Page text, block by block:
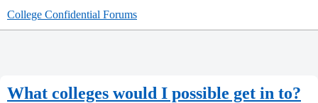
College Confidential Forums
What colleges would I possible get in to?